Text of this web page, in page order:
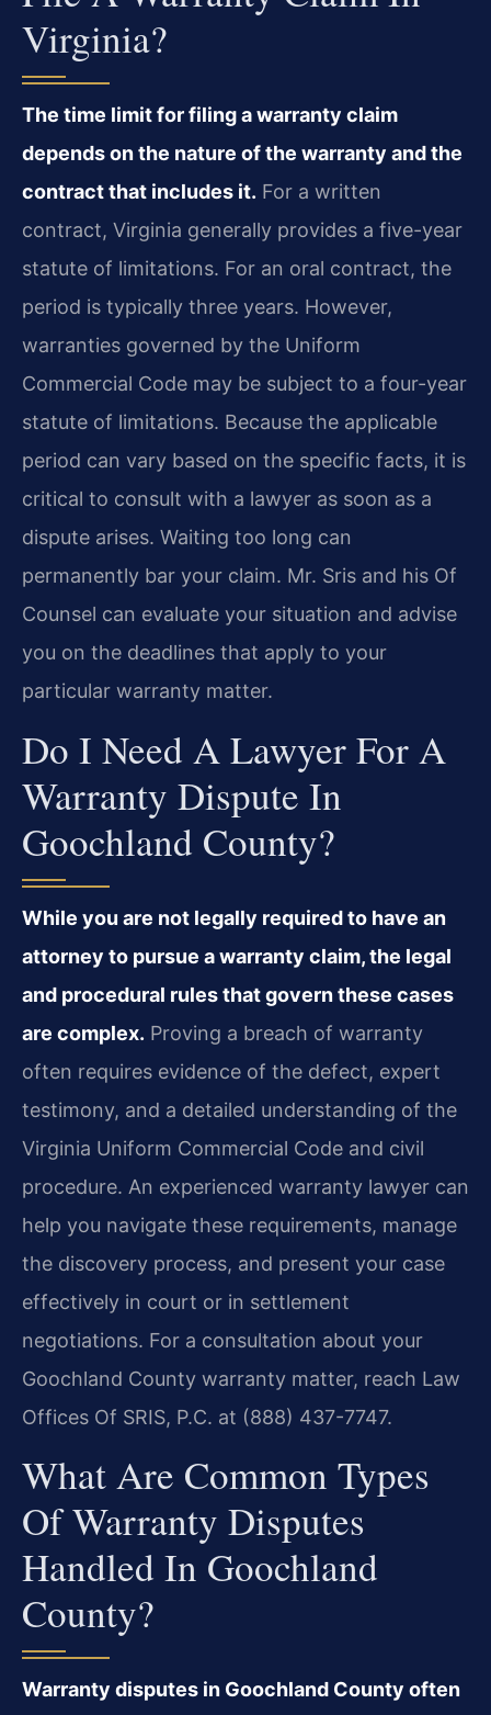
Virginia?
The time limit for filing a warranty claim
depends on the nature of the warranty and the
contract that includes it. For a written
contract, Virginia generally provides a five-year
statute of limitations. For an oral contract, the
period is typically three years. However,
warranties governed by the Uniform
Commercial Code may be subject to a four-year
statute of limitations. Because the applicable
period can vary based on the specific facts, it is
critical to consult with a lawyer as soon as a
dispute arises. Waiting too long can
permanently bar your claim. Mr. Sris and his Of
Counsel can evaluate your situation and advise
you on the deadlines that apply to your
particular warranty matter.
Do I Need A Lawyer For A
Warranty Dispute In
Goochland County?
While you are not legally required to have an
attorney to pursue a warranty claim, the legal
and procedural rules that govern these cases
are complex. Proving a breach of warranty
often requires evidence of the defect, expert
testimony, and a detailed understanding of the
Virginia Uniform Commercial Code and civil
procedure. An experienced warranty lawyer can
help you navigate these requirements, manage
the discovery process, and present your case
effectively in court or in settlement
negotiations. For a consultation about your
Goochland County warranty matter, reach Law
Offices Of SRIS, P.C. at (888) 437-7747.
What Are Common Types
Of Warranty Disputes
Handled In Goochland
County?
Warranty disputes in Goochland County often